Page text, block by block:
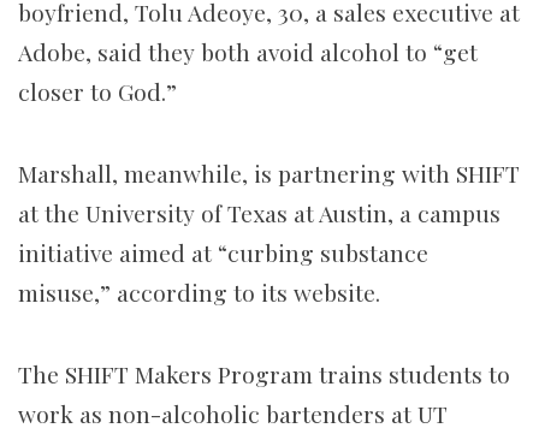
boyfriend, Tolu Adeoye, 30, a sales executive at
Adobe, said they both avoid alcohol to “get
closer to God.”
Marshall, meanwhile, is partnering with SHIFT
at the University of Texas at Austin, a campus
initiative aimed at “curbing substance
misuse,” according to its website.
The SHIFT Makers Program trains students to
work as non-alcoholic bartenders at UT